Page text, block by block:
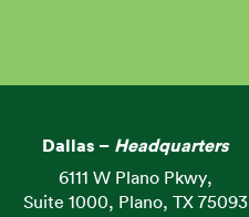
Dallas – Headquarters
6111 W Plano Pkwy,
Suite 1000, Plano, TX 75093